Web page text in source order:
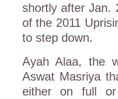
shortly after Jan.
of the 2011
to step down.
Ayah Alaa, the
Aswat Masriya
either on full